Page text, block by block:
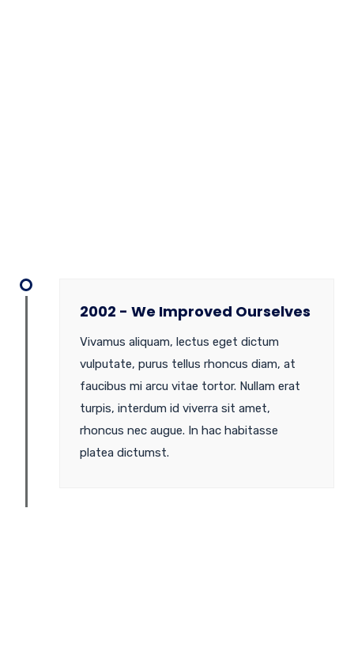
2002 - We Improved Ourselves
Vivamus aliquam, lectus eget dictum
vulputate, purus tellus rhoncus diam, at
faucibus mi arcu vitae tortor. Nullam erat
turpis, interdum id viverra sit amet,
rhoncus nec augue. In hac habitasse
platea dictumst.